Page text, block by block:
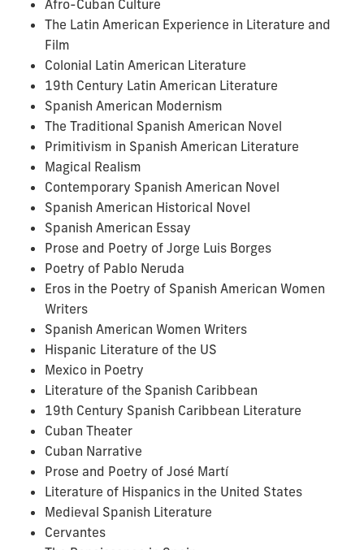
Afro-Cuban Culture
The Latin American Experience in Literature and
Film
Colonial Latin American Literature
19th Century Latin American Literature
Spanish American Modernism
The Traditional Spanish American Novel
Primitivism in Spanish American Literature
Magical Realism
Contemporary Spanish American Novel
Spanish American Historical Novel
Spanish American Essay
Prose and Poetry of Jorge Luis Borges
Poetry of Pablo Neruda
Eros in the Poetry of Spanish American Women
Writers
Spanish American Women Writers
Hispanic Literature of the US
Mexico in Poetry
Literature of the Spanish Caribbean
19th Century Spanish Caribbean Literature
Cuban Theater
Cuban Narrative
Prose and Poetry of José Martí
Literature of Hispanics in the United States
Medieval Spanish Literature
Cervantes